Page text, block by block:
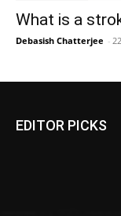
What is a
Debasish Chatterjee -
EDITOR PICKS